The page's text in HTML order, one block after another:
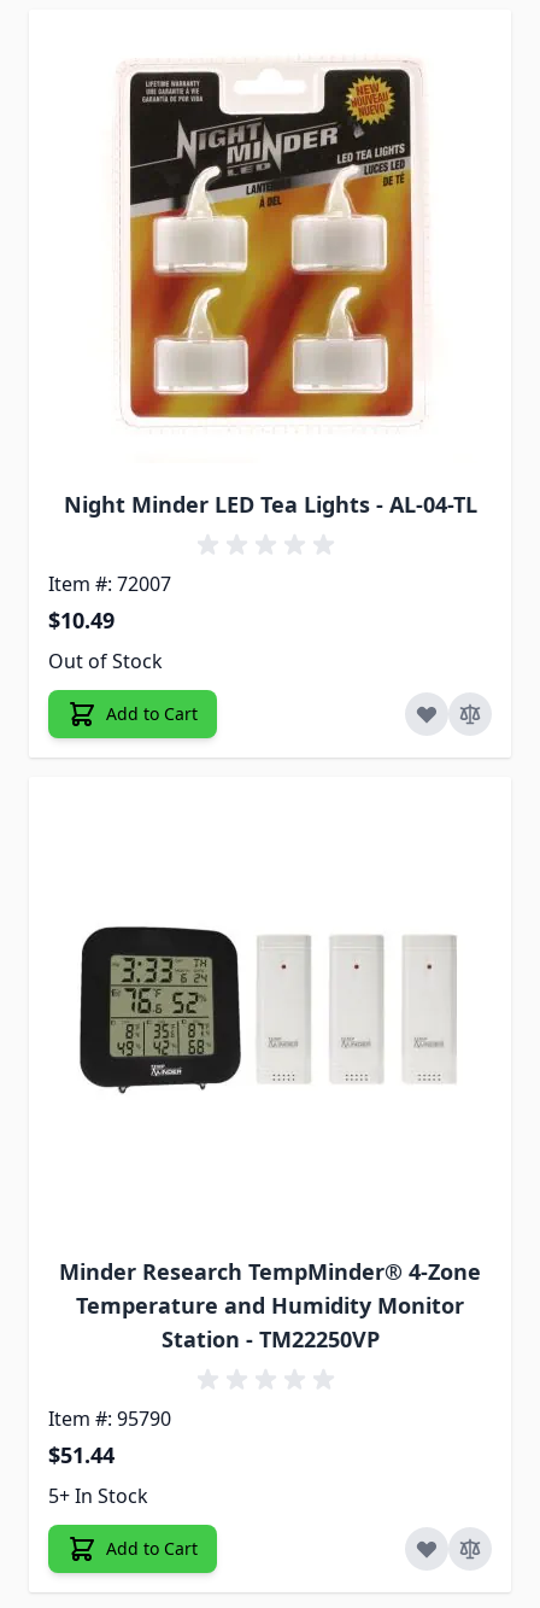
Night Minder LED Tea Lights - AL-04-TL
Item #: 72007
$10.49
Out of Stock
Add to Cart
Minder Research TempMinder® 4-Zone
Temperature and Humidity Monitor
Station - TM22250VP
Item #: 95790
$51.44
5+ In Stock
Add to Cart